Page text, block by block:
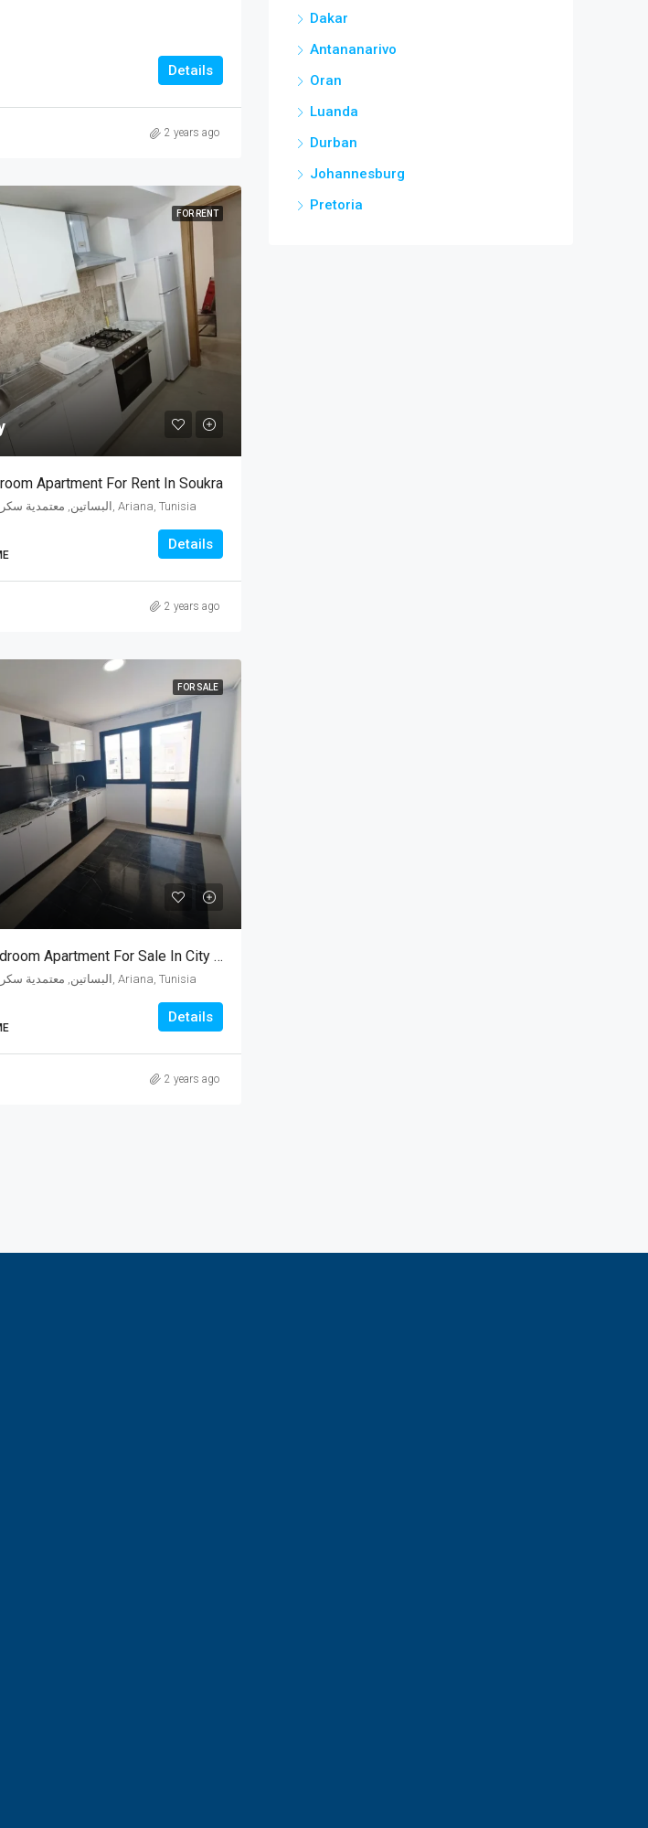
Details
2 years ago
FOR RENT
Apartment For Rent In Soukra
سكرة, La Soukra, البساتين, معتمدية سكرة, Ariana, Tunisia
Details
2 years ago
FOR SALE
Wonderful 1 Bedroom Apartment For Sale In City Of Wahat
سكرة, La Soukra, البساتين, معتمدية سكرة, Ariana, Tunisia
Details
2 years ago
Dakar
Antananarivo
Oran
Luanda
Durban
Johannesburg
Pretoria